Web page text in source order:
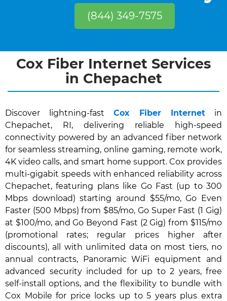
(844) 349-7575
Cox Fiber Internet Services
in Chepachet
Discover lightning-fast Cox Fiber Internet in
Chepachet, RI, delivering reliable high-speed
connectivity powered by an advanced fiber network
for seamless streaming, online gaming, remote work,
4K video calls, and smart home support. Cox provides
multi-gigabit speeds with enhanced reliability across
Chepachet, featuring plans like Go Fast (up to 300
Mbps download) starting around $55/mo, Go Even
Faster (500 Mbps) from $85/mo, Go Super Fast (1 Gig)
at $100/mo, and Go Beyond Fast (2 Gig) from $115/mo
(promotional rates; regular prices higher after
discounts), all with unlimited data on most tiers, no
annual contracts, Panoramic WiFi equipment and
advanced security included for up to 2 years, free
self-install options, and the flexibility to bundle with
Cox Mobile for price locks up to 5 years plus extra